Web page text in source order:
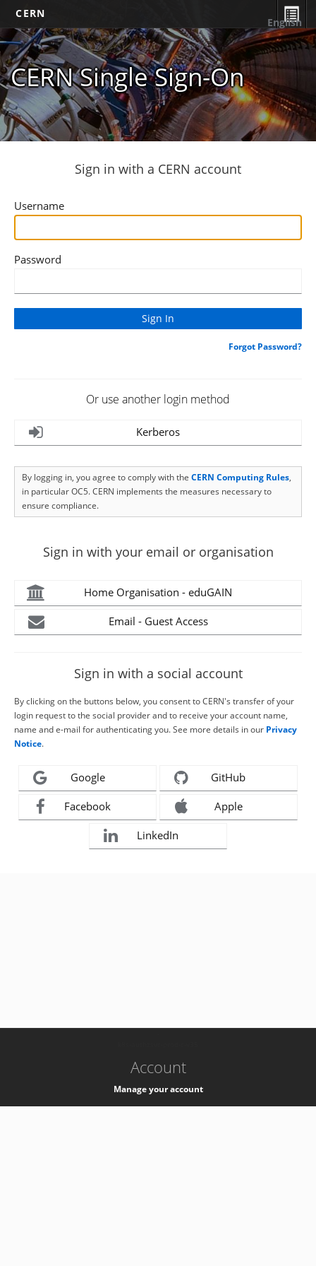
CERN
CERN Single Sign-On
English
Sign in with a CERN account
Username
Password
Forgot Password?
Or use another login method
Kerberos
By logging in, you agree to comply with the CERN Computing Rules,
in particular OC5. CERN implements the measures necessary to
ensure compliance.
Sign in with your email or organisation
Home Organisation - eduGAIN
Email - Guest Access
Sign in with a social account
By clicking on the buttons below, you consent to CERN's transfer of your
login request to the social provider and to receive your account name,
name and e-mail for authenticating you. See more details in our Privacy
Notice.
Google GitHub
Facebook Apple
LinkedIn
Account
Manage your account